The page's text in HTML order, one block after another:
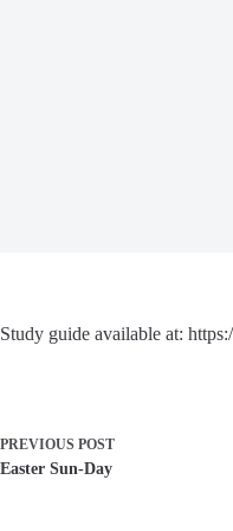
Study guide available at:
PREVIOUS POST
Easter Sun-Day